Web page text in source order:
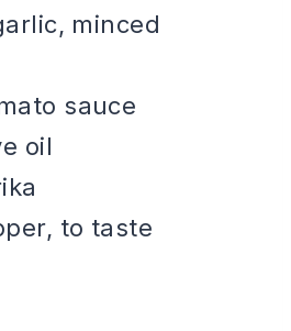
minced
sauce
oil
to taste